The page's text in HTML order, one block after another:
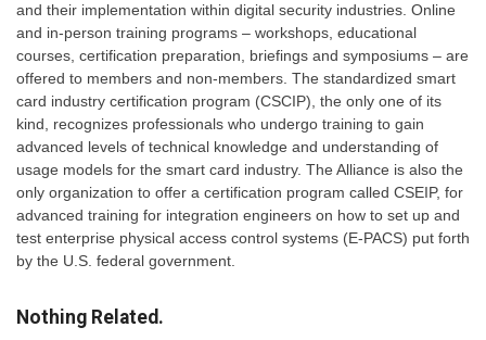
and their implementation within digital security industries. Online
and in-person training programs – workshops, educational
courses, certification preparation, briefings and symposiums – are
offered to members and non-members. The standardized smart
card industry certification program (CSCIP), the only one of its
kind, recognizes professionals who undergo training to gain
advanced levels of technical knowledge and understanding of
usage models for the smart card industry. The Alliance is also the
only organization to offer a certification program called CSEIP, for
advanced training for integration engineers on how to set up and
test enterprise physical access control systems (E-PACS) put forth
by the U.S. federal government.
Nothing Related.